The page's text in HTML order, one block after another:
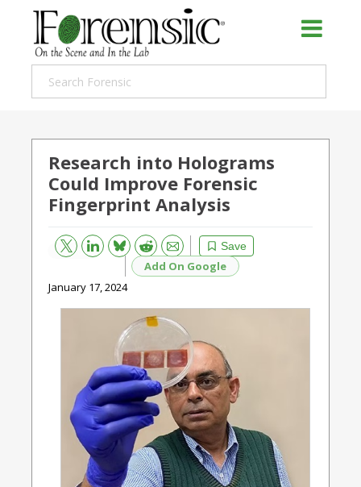
Research into Holograms
Could Improve Forensic
Fingerprint Analysis
Save
Bluesky Reddit
Email
Add On Google
January 17, 2024